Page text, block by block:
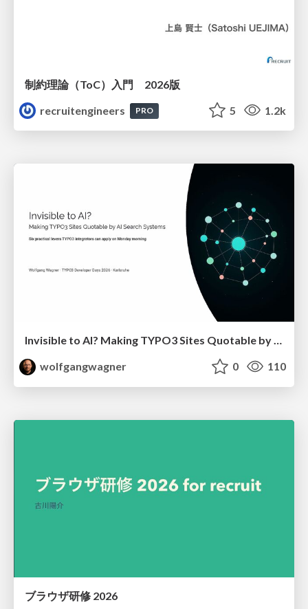
制約理論（ToC）入門 2026版
recruitengineers
PRO 5 1.2k
Invisible to AI? Making TYPO3 Sites Quotable by AI Search Systems
wolfgangwagner
0 110
ブラウザ研修 2026